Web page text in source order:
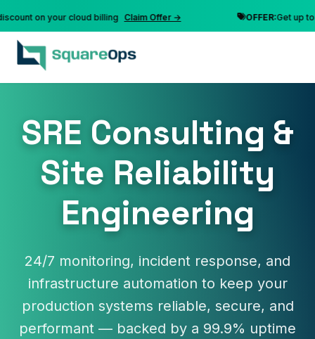
on your cloud billing Claim Offer → OFFER:Get up to
SRE Consulting &
Site Reliability
Engineering
24/7 monitoring, incident response, and
infrastructure automation to keep your
production systems reliable, secure, and
performant — backed by a 99.9% uptime